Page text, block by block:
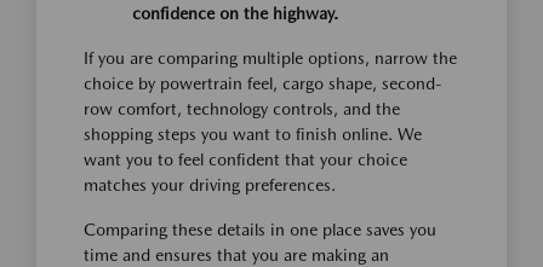
confidence on the highway.
If you are comparing multiple options, narrow the
choice by powertrain feel, cargo shape, second-
row comfort, technology controls, and the
shopping steps you want to finish online. We
want you to feel confident that your choice
matches your driving preferences.
Comparing these details in one place saves you
time and ensures that you are making an